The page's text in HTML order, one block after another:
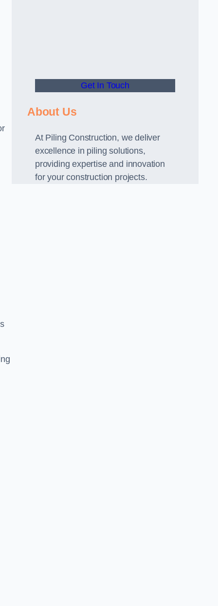
Get In Touch
About Us
At Piling Construction, we deliver
excellence in piling solutions,
providing expertise and innovation
for your construction projects.